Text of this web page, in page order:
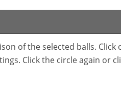
of the selected balls. Click
Click the circle again or